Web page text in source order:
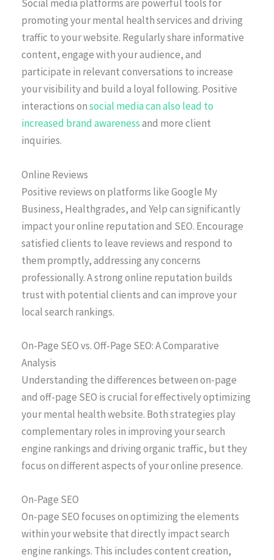
Social media platforms are powerful tools for
promoting your mental health services and driving
traffic to your website. Regularly share informative
content, engage with your audience, and
participate in relevant conversations to increase
your visibility and build a loyal following. Positive
interactions onsocial media can also lead to
increased brand awarenessand more client
inquiries.
Online Reviews
Positive reviews on platforms like Google My
Business, Healthgrades, and Yelp can significantly
impact your online reputation and SEO. Encourage
satisfied clients to leave reviews and respond to
them promptly, addressing any concerns
professionally. A strong online reputation builds
trust with potential clients and can improve your
local search rankings.
On-Page SEO vs. Off-Page SEO: A Comparative
Analysis
Understanding the differences between on-page
and off-page SEO is crucial for effectively optimizing
your mental health website. Both strategies play
complementary roles in improving your search
engine rankings and driving organic traffic, but they
focus on different aspects of your online presence.
On-Page SEO
On-page SEO focuses on optimizing the elements
within your website that directly impact search
engine rankings. This includes content creation,